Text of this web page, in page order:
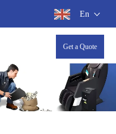
En
Get a Quote